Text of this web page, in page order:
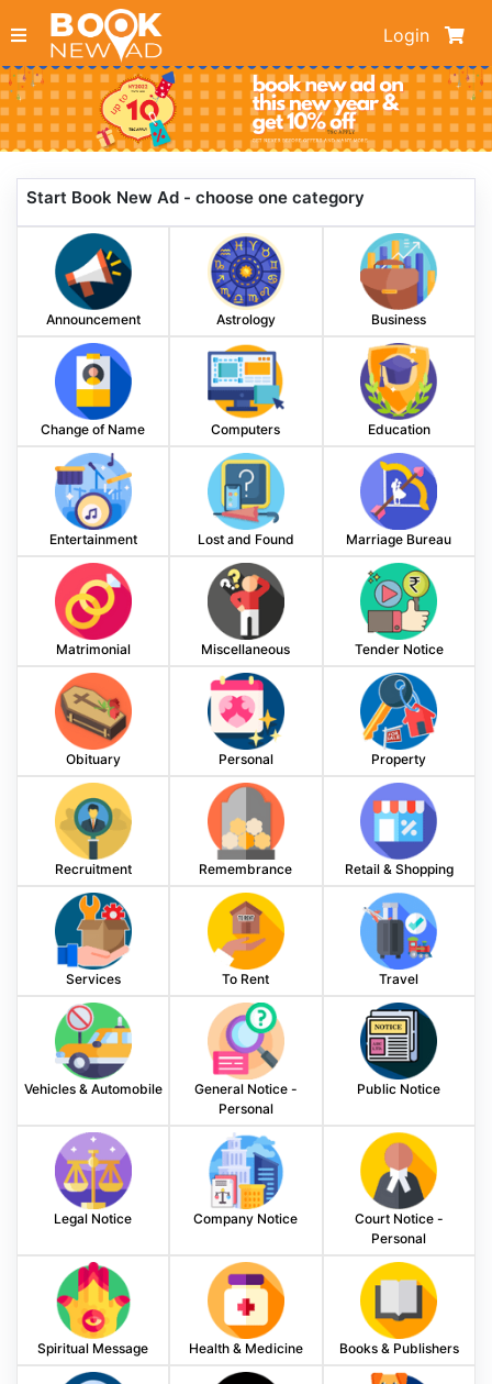
Login
Start Book New Ad - choose one category
Announcement Astrology Business
Change of Name Computers Education
Entertainment Lost and Found Marriage Bureau
Matrimonial Miscellaneous Tender Notice
Obituary Personal Property
Recruitment Remembrance Retail & Shopping
Services To Rent Travel
Vehicles & Automobile
General Notice -
Personal
Public Notice
Legal Notice Company Notice
Court Notice -
Personal
Spiritual Message Health & Medicine Books & Publishers